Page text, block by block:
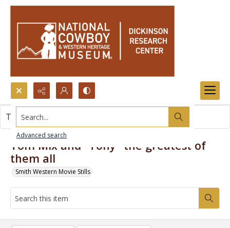
Search...
Advanced search
Tom Mix and "Tony" the greatest of
them all
Smith Western Movie Stills
This item contains no images.